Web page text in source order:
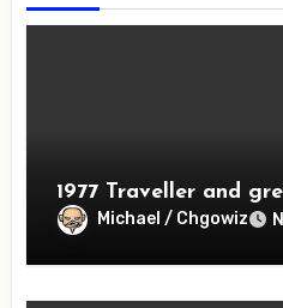
1977 Traveller and
Michael / Chgowiz